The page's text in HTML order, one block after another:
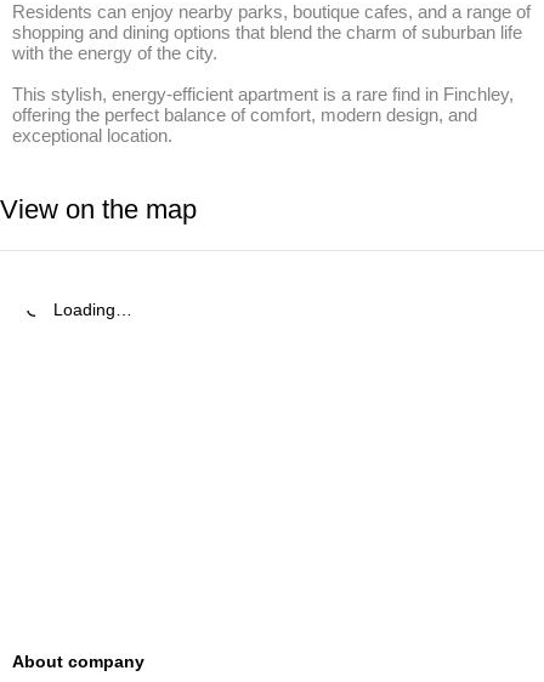
Residents can enjoy nearby parks, boutique cafes, and a range of
shopping and dining options that blend the charm of suburban life
with the energy of the city.
This stylish, energy-efficient apartment is a rare find in Finchley,
offering the perfect balance of comfort, modern design, and
exceptional location.
View on the map
Loading…
About company